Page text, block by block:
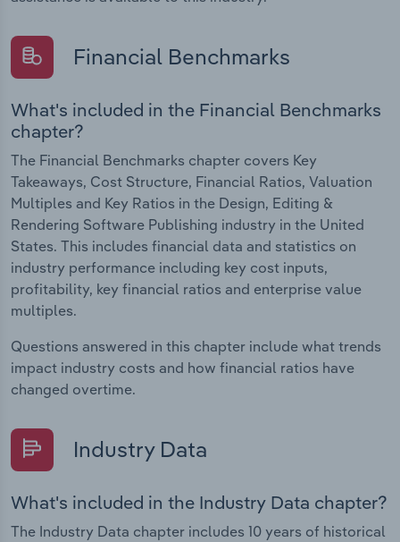
Financial Benchmarks
What's included in the Financial Benchmarks
chapter?
The Financial Benchmarks chapter covers Key
Takeaways, Cost Structure, Financial Ratios, Valuation
Multiples and Key Ratios in the Design, Editing &
Rendering Software Publishing industry in the United
States. This includes financial data and statistics on
industry performance including key cost inputs,
profitability, key financial ratios and enterprise value
multiples.
Questions answered in this chapter include what trends
impact industry costs and how financial ratios have
changed overtime.
Industry Data
What's included in the Industry Data chapter?
The Industry Data chapter includes 10 years of historical